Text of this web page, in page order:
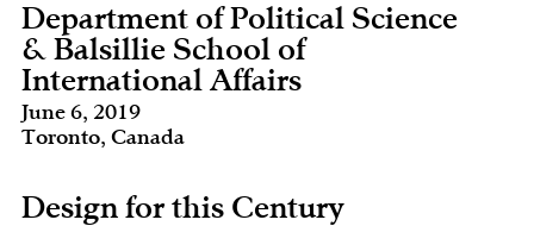
Department of Political Science
& Balsillie School of
International Affairs
June 6, 2019
Toronto, Canada
Design for this Century